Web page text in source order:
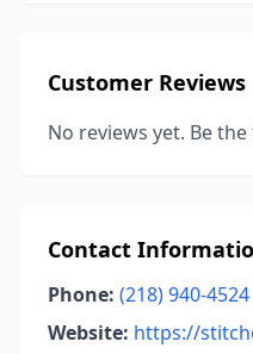
Customer Reviews
No reviews yet. Be
Contact
Phone: (218) 940-4524
Website: https://